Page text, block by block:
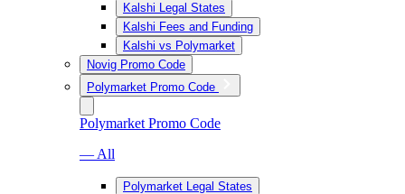
Kalshi Legal States
Kalshi Fees and Funding
Kalshi vs Polymarket
Novig Promo Code
Polymarket Promo Code
Polymarket Promo Code
— All
Polymarket Legal States